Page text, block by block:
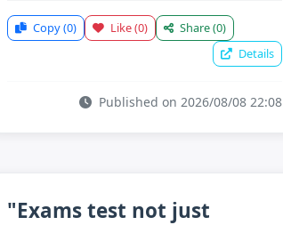
Copy(0) Like(0) Share(0)
Details
Published on 2026/08/08 22:08
"Exams test not just